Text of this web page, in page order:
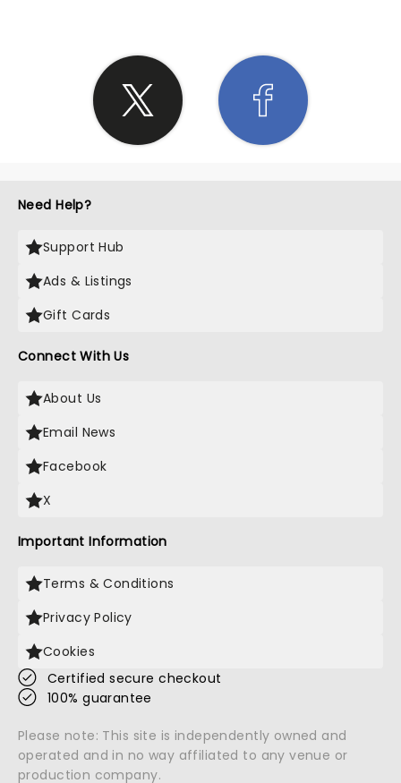
Need Help?
Support Hub
Ads & Listings
Gift Cards
Connect With Us
About Us
Email News
Facebook
X
Important Information
Terms & Conditions
Privacy Policy
Cookies
Certified secure checkout
100% guarantee
Please note: This site is independently owned and
operated and in no way affiliated to any venue or
production company.